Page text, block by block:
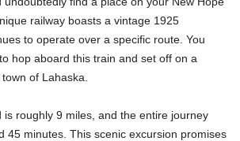
railway boasts a vintage 1925
to operate over a specific route. You
hop aboard this train and set off on a
of Lahaska.
is roughly 9 miles, and the entire journey
45 minutes. This scenic excursion promises